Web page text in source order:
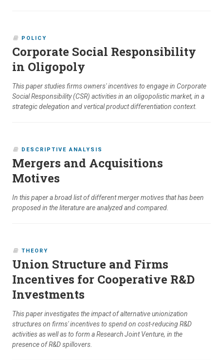
POLICY
Corporate Social Responsibility
in Oligopoly
This paper studies firms owners' incentives to engage in Corporate
Social Responsibility (CSR) activities in an oligopolistic market, in a
strategic delegation and vertical product differentiation context.
DESCRIPTIVE ANALYSIS
Mergers and Acquisitions
Motives
In this paper a broad list of different merger motives that has been
proposed in the literature are analyzed and compared.
THEORY
Union Structure and Firms
Incentives for Cooperative R&D
Investments
This paper investigates the impact of alternative unionization
structures on firms' incentives to spend on cost-reducing R&D
activities as well as to form a Research Joint Venture, in the
presence of R&D spillovers.